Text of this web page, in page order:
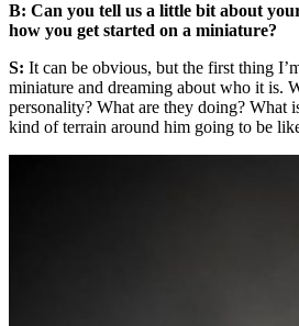
B: Can you tell us a little bit about
how you get started on a miniature?
S: It can be obvious, but the first thing
miniature and dreaming about who it is.
personality? What are they doing? What
kind of terrain around him going to be